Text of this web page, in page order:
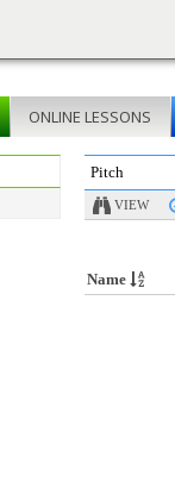
ONLINE LESSONS
Pitch
VIEW
Name